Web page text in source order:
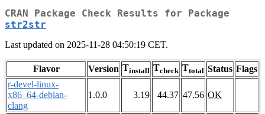
CRAN Package Check Results for Package
str2str
Last updated on 2025-11-28 04:50:19 CET.
Flavor Version Tinstall Tcheck Ttotal Status Flags
r-devel-linux-
x86_64-debian-
clang
1.0.0 3.19 44.37 47.56 OK